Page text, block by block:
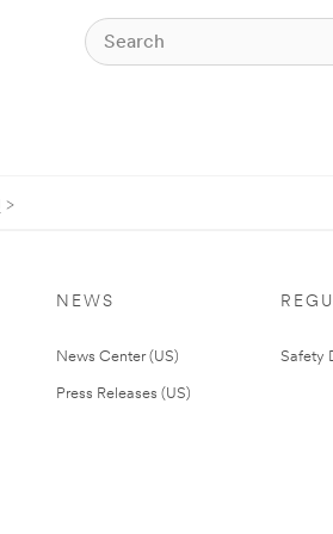
NEWS
News Center (US)
Press Releases (US)
Safety